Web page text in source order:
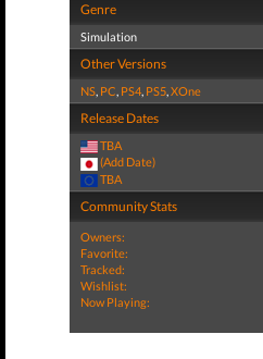
Genre
Simulation
Other Versions
NS, PC, PS4, PS5,XOne
Release Dates
TBA
(Add Date)
TBA
Community Stats
Owners:
Favorite:
Tracked:
Wishlist:
Now Playing: